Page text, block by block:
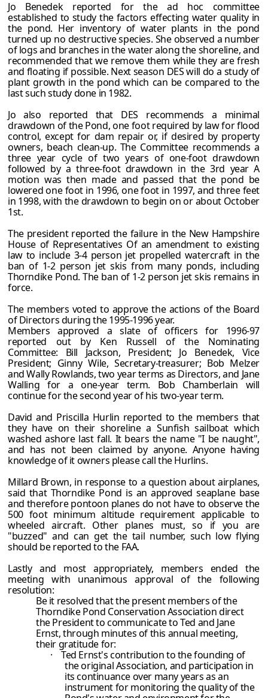
Jo Benedek reported for the ad hoc committee
established to study the factors effecting water quality in
the pond. Her inventory of water plants in the pond
turned up no destructive species. She observed a number
of logs and branches in the water along the shoreline, and
recommended that we remove them while they are fresh
and floating if possible. Next season DES will do a study of
plant growth in the pond which can be compared to the
last such study done in 1982.
Jo also reported that DES recommends a minimal
drawdown of the Pond, one foot required by law for flood
control, except for dam repair or, if desired by property
owners, beach clean-up. The Committee recommends a
three year cycle of two years of one-foot drawdown
followed by a three-foot drawdown in the 3rd year A
motion was then made and passed that the pond be
lowered one foot in 1996, one foot in 1997, and three feet
in 1998, with the drawdown to begin on or about October
1st.
The president reported the failure in the New Hampshire
House of Representatives Of an amendment to existing
law to include 3-4 person jet propelled watercraft in the
ban of 1-2 person jet skis from many ponds, including
Thorndike Pond. The ban of 1-2 person jet skis remains in
force.
The members voted to approve the actions of the Board
of Directors during the 1995-1996 year.
Members approved a slate of officers for 1996-97
reported out by Ken Russell of the Nominating
Committee: Bill Jackson, President; Jo Benedek, Vice
President; Ginny Wile, Secretary-treasurer; Bob Melzer
and Wally Rowlands, two year terms as Directors, and Jane
Walling for a one-year term. Bob Chamberlain will
continue for the second year of his two-year term.
David and Priscilla Hurlin reported to the members that
they have on their shoreline a Sunfish sailboat which
washed ashore last fall. It bears the name "I be naught",
and has not been claimed by anyone. Anyone having
knowledge of it owners please call the Hurlins.
Millard Brown, in response to a question about airplanes,
said that Thorndike Pond is an approved seaplane base
and therefore pontoon planes do not have to observe the
500 foot minimum altitude requirement applicable to
wheeled aircraft. Other planes must, so if you are
"buzzed" and can get the tail number, such low flying
should be reported to the FAA.
Lastly and most appropriately, members ended the
meeting with unanimous approval of the following
resolution:
Be it resolved that the present members of the
Thorndike Pond Conservation Association direct
the President to communicate to Ted and Jane
Ernst, through minutes of this annual meeting,
their gratitude for:
·
Ted Ernst's contribution to the founding of
the original Association, and participation in
its continuance over many years as an
instrument for monitoring the quality of the